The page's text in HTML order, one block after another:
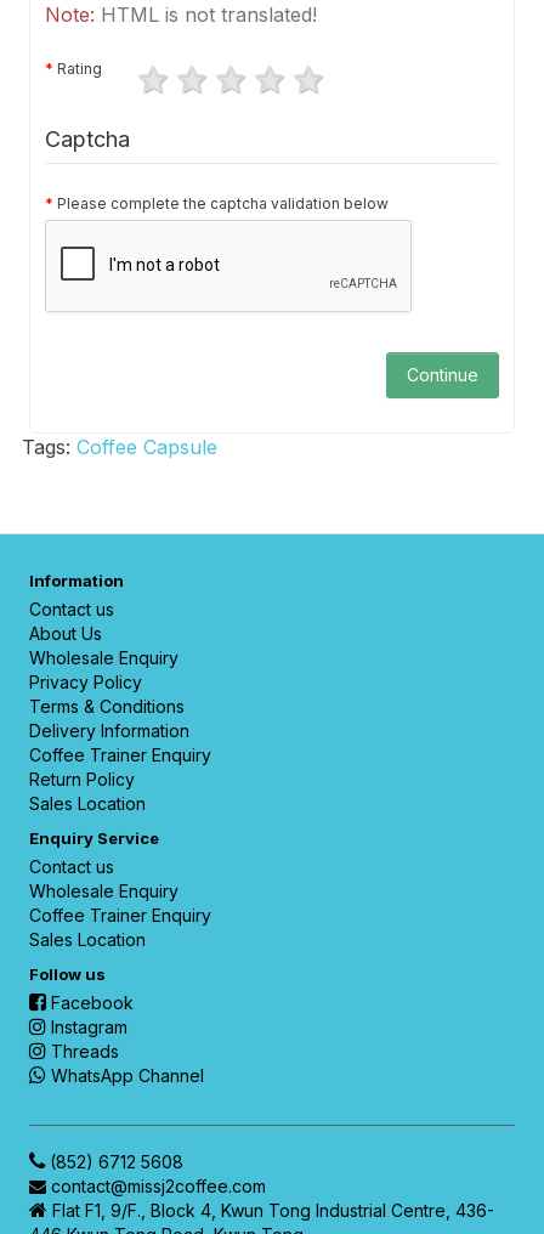
Note: HTML is not translated!
Rating
Captcha
Please complete the captcha validation below
Continue
Tags: Coffee Capsule
Information
Contact us
About Us
Wholesale Enquiry
Privacy Policy
Terms & Conditions
Delivery Information
Coffee Trainer Enquiry
Return Policy
Sales Location
Enquiry Service
Contact us
Wholesale Enquiry
Coffee Trainer Enquiry
Sales Location
Follow us
Facebook
Instagram
Threads
WhatsApp Channel
(852) 6712 5608
contact@missj2coffee.com
Flat F1, 9/F., Block 4, Kwun Tong Industrial Centre, 436-